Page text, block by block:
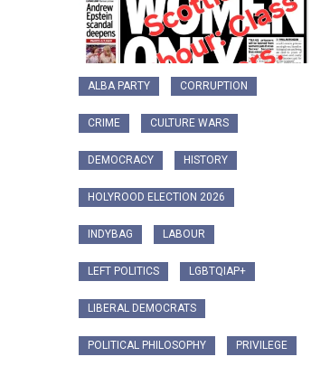
ALBA PARTY CORRUPTION
CRIME CULTURE WARS
DEMOCRACY HISTORY
HOLYROOD ELECTION 2026
INDYBAG LABOUR
LEFT POLITICS LGBTQIAP+
LIBERAL DEMOCRATS
POLITICAL PHILOSOPHY PRIVILEGE